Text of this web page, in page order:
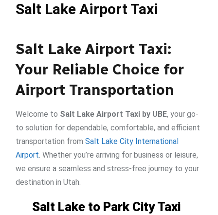
Salt Lake Airport Taxi
Salt Lake Airport Taxi:
Your Reliable Choice for
Airport Transportation
Welcome to Salt Lake Airport Taxi by UBE, your go-
to solution for dependable, comfortable, and efficient
transportation from Salt Lake City International
Airport. Whether you’re arriving for business or leisure,
we ensure a seamless and stress-free journey to your
destination in Utah.
Salt Lake to Park City Taxi